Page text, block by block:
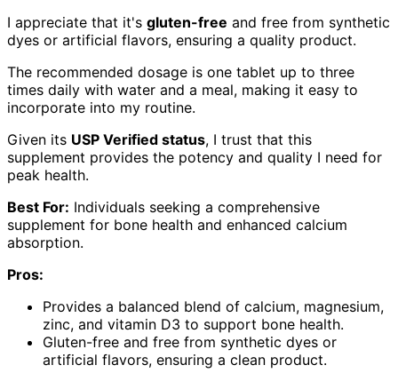
I appreciate that it's gluten-free and free from synthetic
dyes or artificial flavors, ensuring a quality product.
The recommended dosage is one tablet up to three
times daily with water and a meal, making it easy to
incorporate into my routine.
Given its USP Verified status, I trust that this
supplement provides the potency and quality I need for
peak health.
Best For: Individuals seeking a comprehensive
supplement for bone health and enhanced calcium
absorption.
Pros:
Provides a balanced blend of calcium, magnesium,
zinc, and vitamin D3 to support bone health.
Gluten-free and free from synthetic dyes or
artificial flavors, ensuring a clean product.